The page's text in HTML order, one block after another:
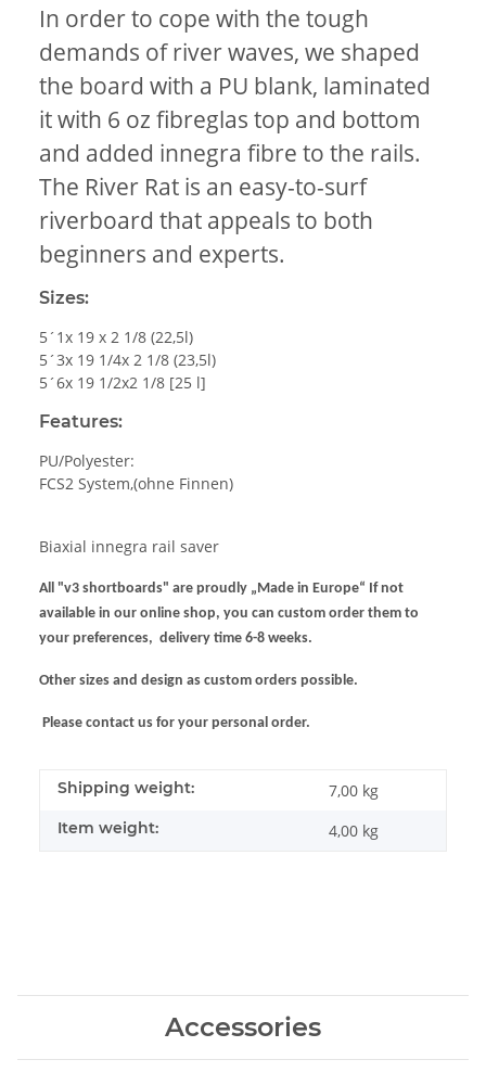
In order to cope with the tough
demands of river waves, we shaped
the board with a PU blank, laminated
it with 6 oz fibreglas top and bottom
and added innegra fibre to the rails.
The River Rat is an easy-to-surf
riverboard that appeals to both
beginners and experts.
Sizes:
5´1x 19 x 2 1/8 (22,5l)
5´3x 19 1/4x 2 1/8 (23,5l)
5´6x 19 1/2x2 1/8 [25 l]
Features:
PU/Polyester:
FCS2 System,(ohne Finnen)
Biaxial innegra rail saver
All "v3 shortboards" are proudly „Made in Europe“ If not
available in our online shop, you can custom order them to
your preferences, delivery time 6-8 weeks.
Other sizes and design as custom orders possible.
Please contact us for your personal order.
Shipping weight: 7,00 kg
Item weight: 4,00 kg
Accessories